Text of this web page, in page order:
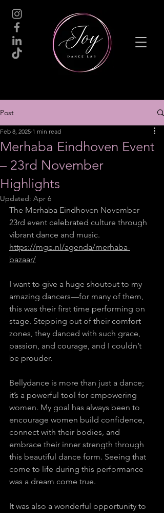
Post
Merhaba Eindhoven Event
– 23rd November
Highlights
Feb 8, 2025 1 min read
Updated: Apr 6
The Merhaba Eindhoven November
23rd event celebrated culture through
vibrant dance and music.
https://mge.nl/agenda/merhaba-
bazaar/
I want to give a huge shoutout to my
amazing dancers—for many of them,
this was their first time performing on
stage. Stepping out of their comfort
zones, they danced with such grace,
passion, and courage, and I couldn’t
be prouder.
Bellydance is more than just a dance;
it’s a powerful tool for empowering
women. My goal has always been to
encourage women build confidence,
connect with their bodies, and
embrace their inner strength through
this beautiful dance form. Seeing that
come to life during this performance
was a dream come true.
It was also a wonderful opportunity to